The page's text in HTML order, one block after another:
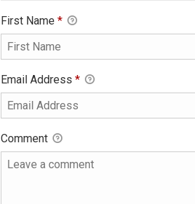
First Name *
Email Address *
Comment